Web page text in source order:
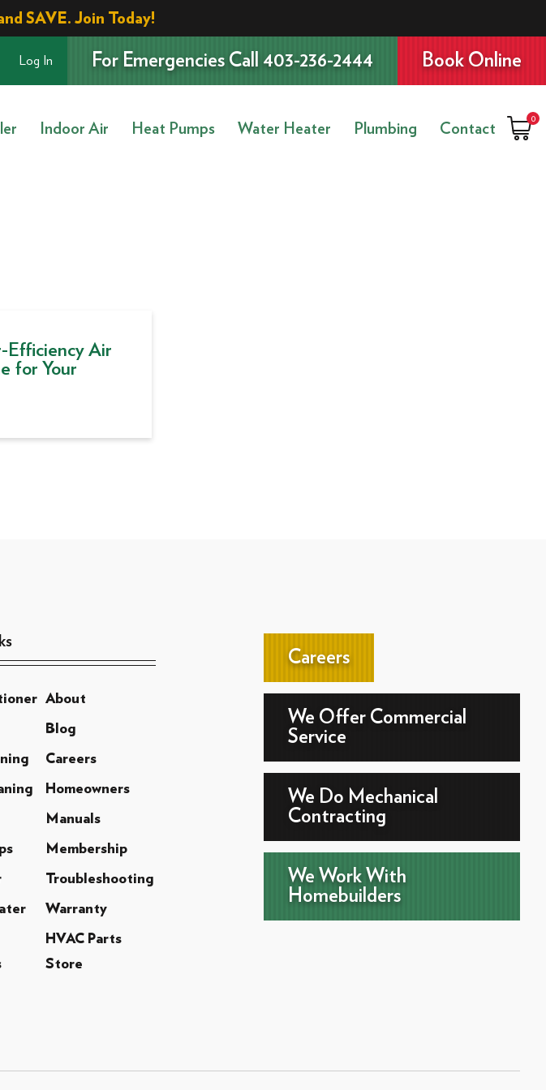
SAVE. Join Today!
Log In For Emergencies Call 403-236-2444 Book Online
Indoor Air Heat Pumps Water Heater Plumbing Contact
0
Efficiency Air
for Your
About
Blog
Careers
Homeowners
Manuals
Membership
Troubleshooting
Warranty
HVAC Parts
Store
Careers
We Offer Commercial
Service
We Do Mechanical
Contracting
We Work With
Homebuilders